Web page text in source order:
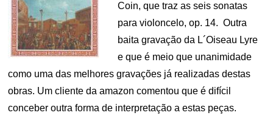
Coin, que traz as seis sonatas
para violoncelo, op. 14. Outra
baita gravação da L´Oiseau Lyre
e que é meio que unanimidade
como uma das melhores gravações já realizadas destas
obras. Um cliente da amazon comentou que é difícil
conceber outra forma de interpretação a estas peças.